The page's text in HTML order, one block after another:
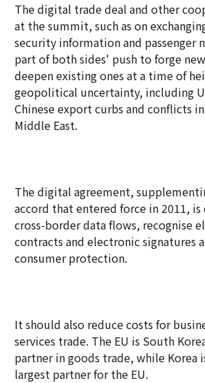
The digital trade deal and other
at the summit, such as on
security information and passenger
part of both sides' push to forge
deepen existing ones at a time of
geopolitical uncertainty, including
Chinese export curbs and conflicts
Middle East.
The digital agreement,
accord that entered force in 2011, is
cross-border data flows, recognise
contracts and electronic signatures
consumer protection.
It should also reduce costs for
services trade. The EU is South
partner in goods trade, while Korea
largest partner for the EU.